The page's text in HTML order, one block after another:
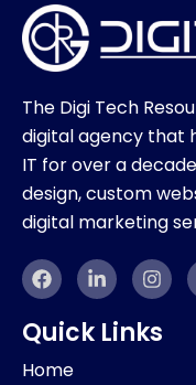
The Digi Tech
digital agency that
IT for over a
design, custom
digital marketing
F
a
c
e
b
o
L
i
n
k
e
I
n
s
t
a
Quick Links
Home